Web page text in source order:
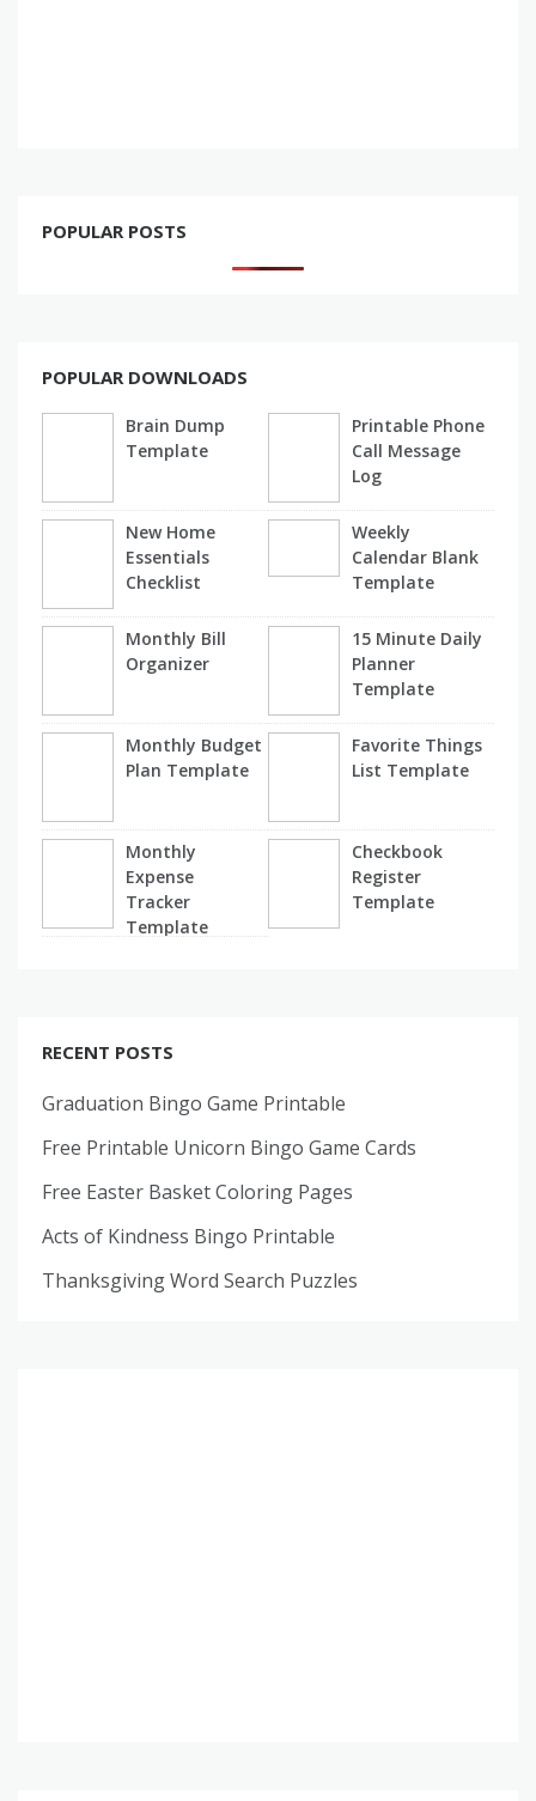
POPULAR POSTS
POPULAR DOWNLOADS
Brain Dump
Template
Printable Phone
Call Message
Log
New Home
Essentials
Checklist
Weekly
Calendar Blank
Template
Monthly Bill
Organizer
15 Minute Daily
Planner
Template
Monthly Budget
Plan Template
Favorite Things
List Template
Monthly
Expense
Tracker
Template
Checkbook
Register
Template
RECENT POSTS
Graduation Bingo Game Printable
Free Printable Unicorn Bingo Game Cards
Free Easter Basket Coloring Pages
Acts of Kindness Bingo Printable
Thanksgiving Word Search Puzzles